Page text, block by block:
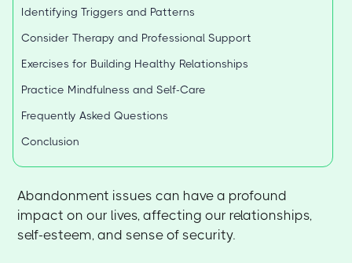
Identifying Triggers and Patterns
Consider Therapy and Professional Support
Exercises for Building Healthy Relationships
Practice Mindfulness and Self-Care
Frequently Asked Questions
Conclusion
Abandonment issues can have a profound
impact on our lives, affecting our relationships,
self-esteem, and sense of security.